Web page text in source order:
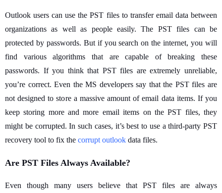
Outlook users can use the PST files to transfer email data between
organizations as well as people easily. The PST files can be
protected by passwords. But if you search on the internet, you will
find various algorithms that are capable of breaking these
passwords. If you think that PST files are extremely unreliable,
you’re correct. Even the MS developers say that the PST files are
not designed to store a massive amount of email data items. If you
keep storing more and more email items on the PST files, they
might be corrupted. In such cases, it’s best to use a third-party PST
recovery tool to fix the corrupt outlook data files.
Are PST Files Always Available?
Even though many users believe that PST files are always